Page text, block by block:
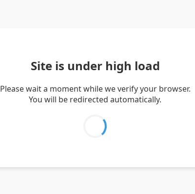
Site is under high load
Please wait a moment while we verify your browser.
You will be redirected automatically.